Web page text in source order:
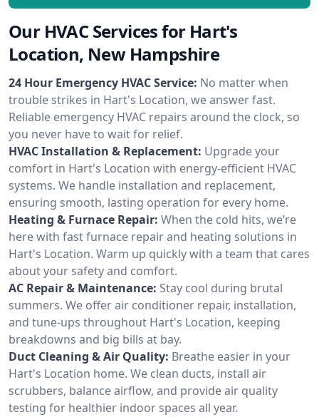
Our HVAC Services for Hart's
Location, New Hampshire
24 Hour Emergency HVAC Service: No matter when
trouble strikes in Hart's Location, we answer fast.
Reliable emergency HVAC repairs around the clock, so
you never have to wait for relief.
HVAC Installation & Replacement: Upgrade your
comfort in Hart's Location with energy-efficient HVAC
systems. We handle installation and replacement,
ensuring smooth, lasting operation for every home.
Heating & Furnace Repair: When the cold hits, we’re
here with fast furnace repair and heating solutions in
Hart's Location. Warm up quickly with a team that cares
about your safety and comfort.
AC Repair & Maintenance: Stay cool during brutal
summers. We offer air conditioner repair, installation,
and tune-ups throughout Hart's Location, keeping
breakdowns and big bills at bay.
Duct Cleaning & Air Quality: Breathe easier in your
Hart's Location home. We clean ducts, install air
scrubbers, balance airflow, and provide air quality
testing for healthier indoor spaces all year.